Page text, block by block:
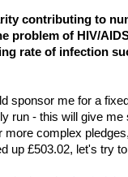
contributing to
problem of HIV/
rate of infection
sponsor me for a
run - this will give
more complex
up £503.02, let's try